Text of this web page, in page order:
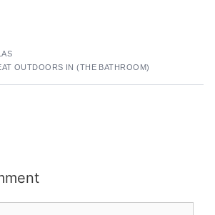
OUTDOORS IN (THE BATHROOM)